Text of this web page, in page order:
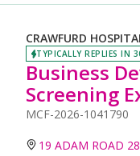
CRAWFURD
TYPICALLY REPLIES IN
Business
Screening
MCF-2026-1041790
19 ADAM ROAD